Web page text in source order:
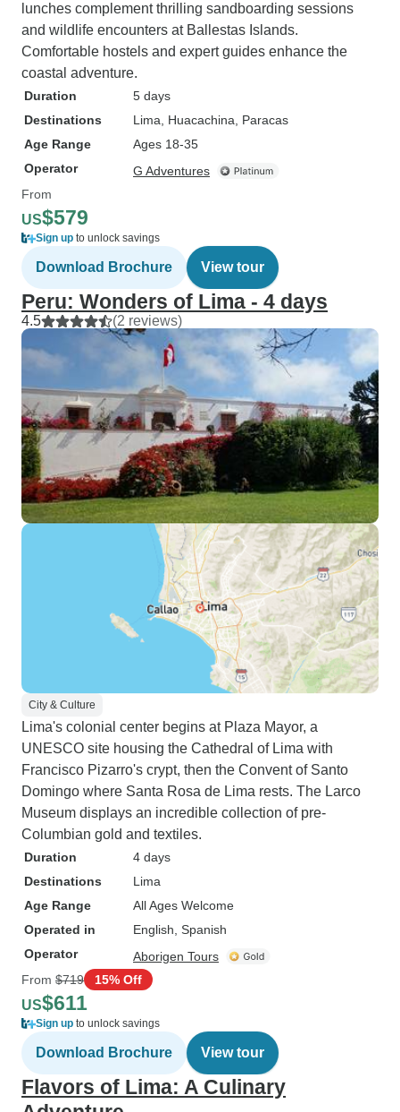
lunches complement thrilling sandboarding sessions
and wildlife encounters at Ballestas Islands.
Comfortable hostels and expert guides enhance the
coastal adventure.
Duration
5 days
Destinations
Lima , Huacachina , Paracas
Age Range
Ages 18-35
Operator
G Adventures
From
US$579
Sign up to unlock savings
Download Brochure View tour
Peru: Wonders of Lima - 4 days
4.5 (2 reviews)
City & Culture
Lima's colonial center begins at Plaza Mayor, a
UNESCO site housing the Cathedral of Lima with
Francisco Pizarro's crypt, then the Convent of Santo
Domingo where Santa Rosa de Lima rests. The Larco
Museum displays an incredible collection of pre-
Columbian gold and textiles.
Duration
4 days
Destinations
Lima
Age Range
All Ages Welcome
Operated in
English, Spanish
Operator
Aborigen Tours
From $719 15% Off
US$611
Sign up to unlock savings
Download Brochure View tour
Flavors of Lima: A Culinary